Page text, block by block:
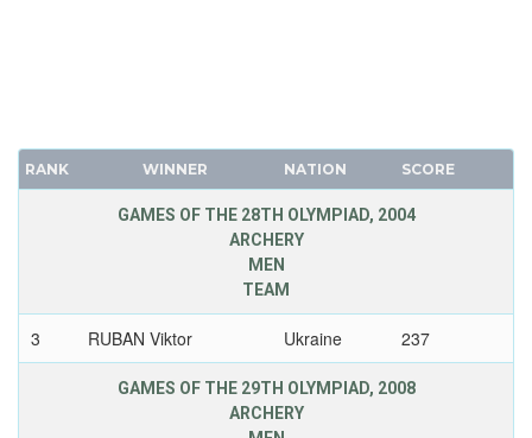
RANK WINNER NATION SCORE
GAMES OF THE 28TH OLYMPIAD, 2004
ARCHERY
MEN
TEAM
3 RUBAN Viktor Ukraine 237
GAMES OF THE 29TH OLYMPIAD, 2008
ARCHERY